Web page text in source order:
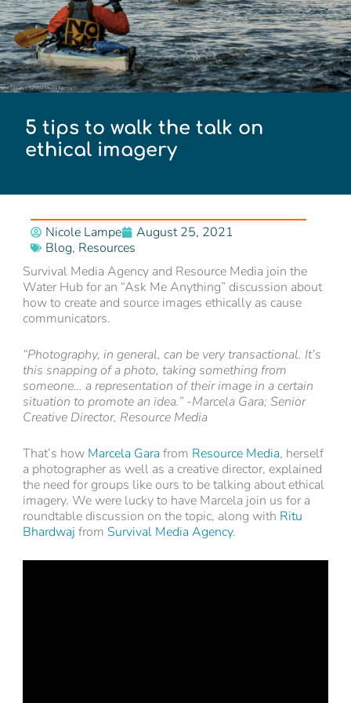
5 tips to walk the talk on
ethical imagery
Nicole Lampe
August 25, 2021
Blog, Resources
Survival Media Agency and Resource Media join the
Water Hub for an “Ask Me Anything” discussion about
how to create and source images ethically as cause
communicators.
“Photography, in general, can be very transactional. It’s
this snapping of a photo, taking something from
someone… a representation of their image in a certain
situation to promote an idea.” -Marcela Gara; Senior
Creative Director, Resource Media
That’s how Marcela Garafrom Resource Media, herself
a photographer as well as a creative director, explained
the need for groups like ours to be talking about ethical
imagery. We were lucky to have Marcela join us for a
roundtable discussion on the topic, along with Ritu
Bhardwaj from Survival Media Agency.